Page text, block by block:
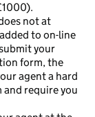
not at
to on-line
your
form, the
agent a hard
require you